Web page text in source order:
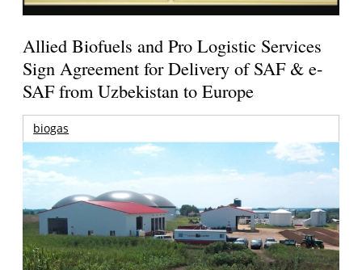
Allied Biofuels and Pro Logistic Services
Sign Agreement for Delivery of SAF & e-
SAF from Uzbekistan to Europe
biogas